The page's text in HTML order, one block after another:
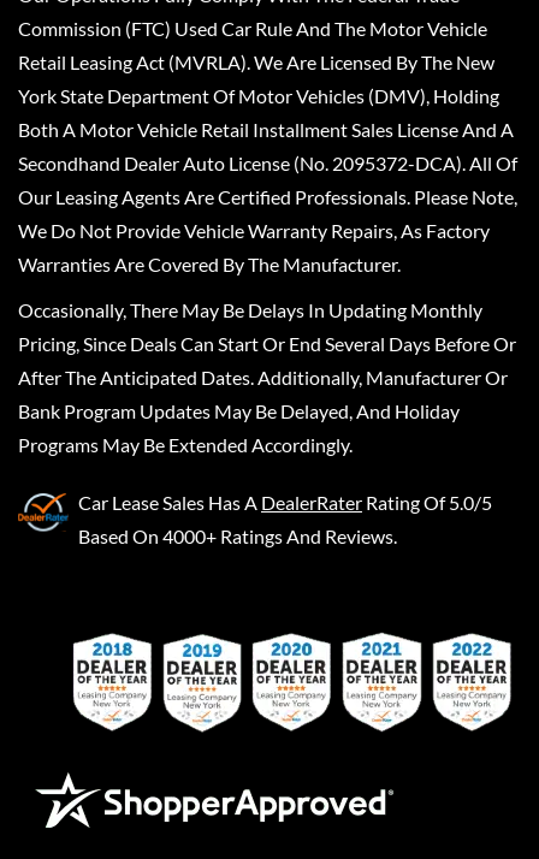
Commission (FTC) Used Car Rule And The Motor Vehicle
Retail Leasing Act (MVRLA). We Are Licensed By The New
York State Department Of Motor Vehicles (DMV), Holding
Both A Motor Vehicle Retail Installment Sales License And A
Secondhand Dealer Auto License (No. 2095372-DCA). All Of
Our Leasing Agents Are Certified Professionals. Please Note,
We Do Not Provide Vehicle Warranty Repairs, As Factory
Warranties Are Covered By The Manufacturer.
Occasionally, There May Be Delays In Updating Monthly
Pricing, Since Deals Can Start Or End Several Days Before Or
After The Anticipated Dates. Additionally, Manufacturer Or
Bank Program Updates May Be Delayed, And Holiday
Programs May Be Extended Accordingly.
Car Lease Sales Has A DealerRater Rating Of 5.0/5
Based On 4000+ Ratings And Reviews.